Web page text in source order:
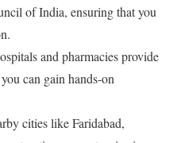
of India, ensuring that you
and pharmacies provide
can gain hands-on
cities like Faridabad,